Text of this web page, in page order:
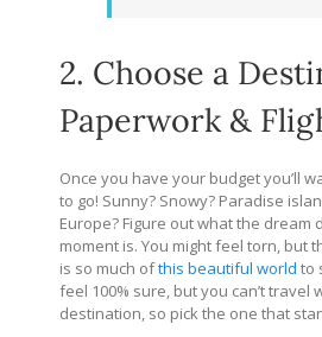
2. Choose a
Paperwork &
Once you have your budget you’ll
to go! Sunny? Snowy? Paradise
Europe? Figure out what the dream
moment is. You might feel torn, but
is so much ofthis beautiful world to
feel 100% sure, but you can’t travel
destination, so pick the one that